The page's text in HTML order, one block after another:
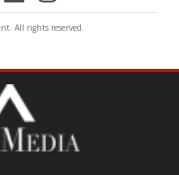
All rights reserved.